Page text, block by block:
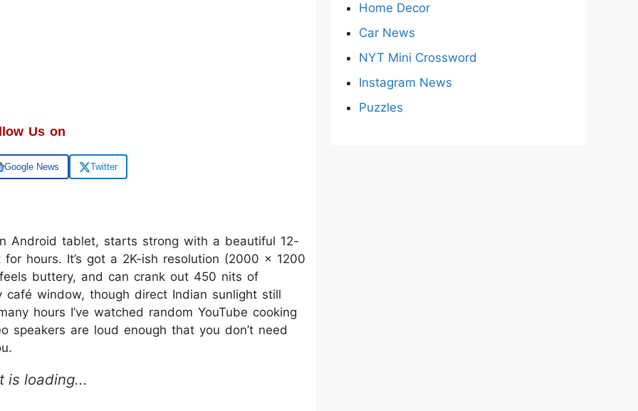
Us on
Google News Twitter
Android tablet, starts strong with a beautiful 12-
hours. It’s got a 2K-ish resolution (2000 x 1200
buttery, and can crank out 450 nits of
window, though direct Indian sunlight still
hours I’ve watched random YouTube cooking
are loud enough that you don’t need
Home Decor
Car News
NYT Mini Crossword
Instagram News
Puzzles